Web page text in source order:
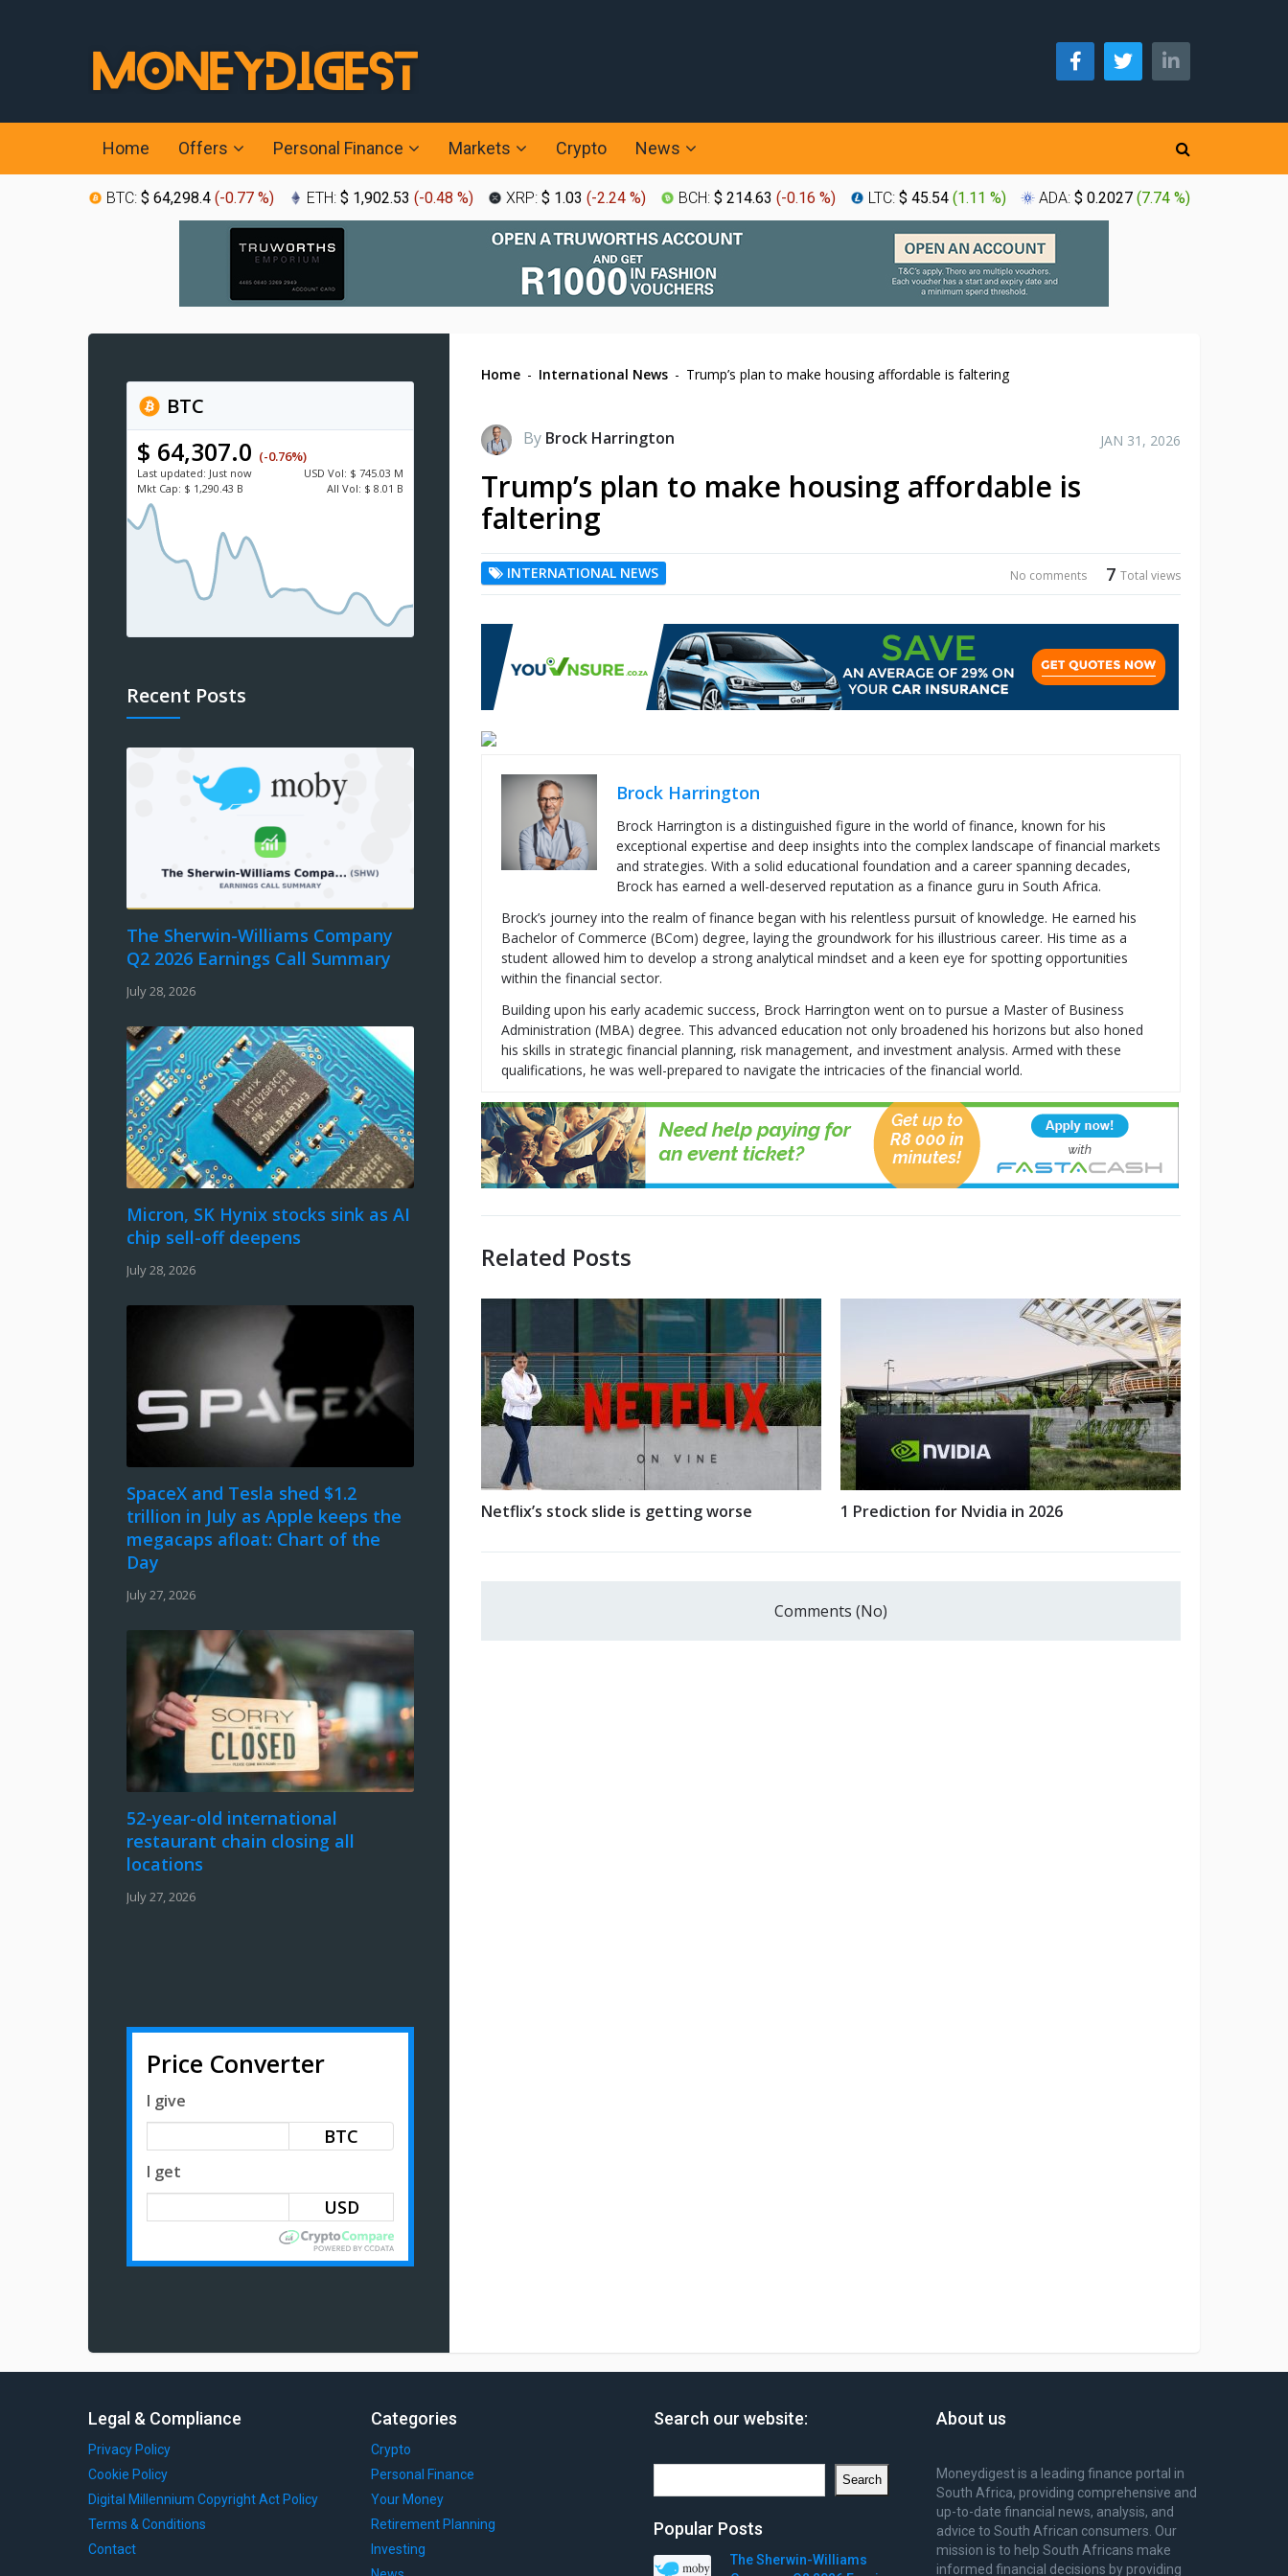
Home Offers Personal Finance Markets Crypto News
BTC: $ 64,298.4 (-0.77 %) ETH: $ 1,902.53 (-0.48 %) XRP: $ 1.03 (-2.24 %) BCH: $ 214.63 (-0.16 %) LTC: $ 45.54 (1.11 %) ADA: $ 0.2027 (7.74 %)
Home - International News - Trump’s plan to make housing affordable is faltering
By Brock Harrington JAN 31, 2026
Trump’s plan to make housing affordable is
faltering
INTERNATIONAL NEWS 7 Total views
No comments
Brock Harrington
Brock Harrington is a distinguished figure in the world of finance, known for his
exceptional expertise and deep insights into the complex landscape of financial markets
and strategies. With a solid educational foundation and a career spanning decades,
Brock has earned a well-deserved reputation as a finance guru in South Africa.
Brock’s journey into the realm of finance began with his relentless pursuit of knowledge. He earned his
Bachelor of Commerce (BCom) degree, laying the groundwork for his illustrious career. His time as a
student allowed him to develop a strong analytical mindset and a keen eye for spotting opportunities
within the financial sector.
Building upon his early academic success, Brock Harrington went on to pursue a Master of Business
Administration (MBA) degree. This advanced education not only broadened his horizons but also honed
his skills in strategic financial planning, risk management, and investment analysis. Armed with these
qualifications, he was well-prepared to navigate the intricacies of the financial world.
Related Posts
Netflix’s stock slide is getting worse 1 Prediction for Nvidia in 2026
Comments (No)
BTC
$ 64,307.0 (-0.76%)
Last updated: Just now USD Vol: $ 745.03 M
Mkt Cap: $ 1,290.43 B All Vol: $ 8.01 B
Recent Posts
The Sherwin-Williams Company
Q2 2026 Earnings Call Summary
July 28, 2026
Micron, SK Hynix stocks sink as AI
chip sell-off deepens
July 28, 2026
SpaceX and Tesla shed $1.2
trillion in July as Apple keeps the
megacaps afloat: Chart of the
Day
July 27, 2026
52-year-old international
restaurant chain closing all
locations
July 27, 2026
Price Converter
I give
BTC
I get
Legal & Compliance
Privacy Policy
Cookie Policy
Digital Millennium Copyright Act Policy
Terms & Conditions
Contact
Categories
Crypto
Personal Finance
Your Money
Retirement Planning
Investing
Search our website:
Search
Popular Posts
The Sherwin-Williams
About us
Moneydigest is a leading finance portal in
South Africa, providing comprehensive and
up-to-date financial news, analysis, and
advice to South African consumers. Our
mission is to help South Africans make
informed financial decisions by providing